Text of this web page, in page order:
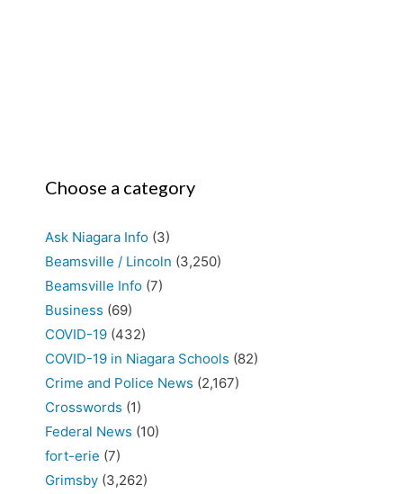
Choose a category
Ask Niagara Info (3)
Beamsville / Lincoln (3,250)
Beamsville Info (7)
Business (69)
COVID-19 (432)
COVID-19 in Niagara Schools (82)
Crime and Police News (2,167)
Crosswords (1)
Federal News (10)
fort-erie (7)
Grimsby (3,262)